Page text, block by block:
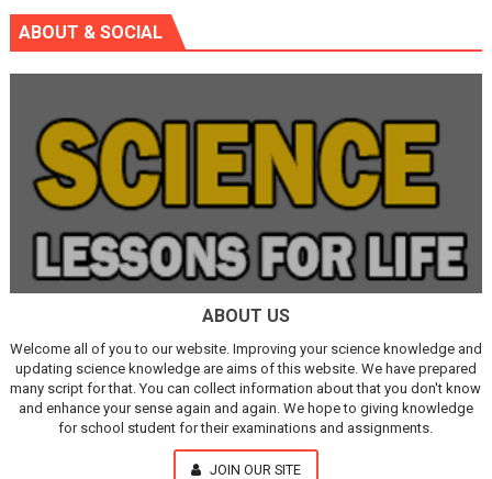
ABOUT & SOCIAL
ABOUT US
Welcome all of you to our website. Improving your science knowledge and
updating science knowledge are aims of this website. We have prepared
many script for that. You can collect information about that you don't know
and enhance your sense again and again. We hope to giving knowledge
for school student for their examinations and assignments.
JOIN OUR SITE